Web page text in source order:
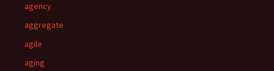
agency
aggregate
agile
aging